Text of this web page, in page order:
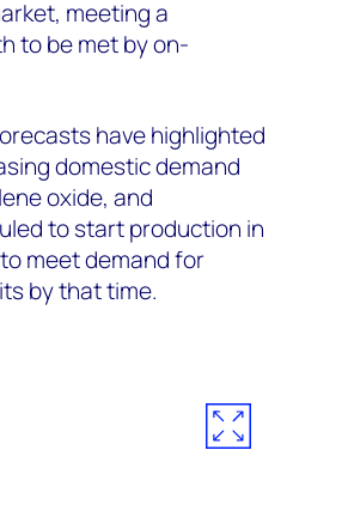
meeting a
to be met by on-
have highlighted
domestic demand
oxide, and
to start production in
meet demand for
by that time.